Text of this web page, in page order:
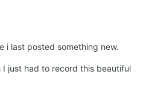
i last posted something new.
I just had to record this beautiful